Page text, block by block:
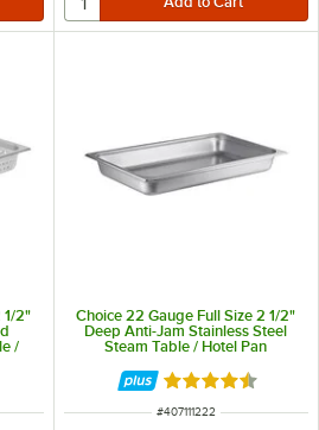
1/2"
/
of 5 stars
Choice 22 Gauge Full Size 2 1/2"
Deep Anti-Jam Stainless Steel
Steam Table / Hotel Pan
Rated 4.5 out of
ITEM NUMBER
#407111222